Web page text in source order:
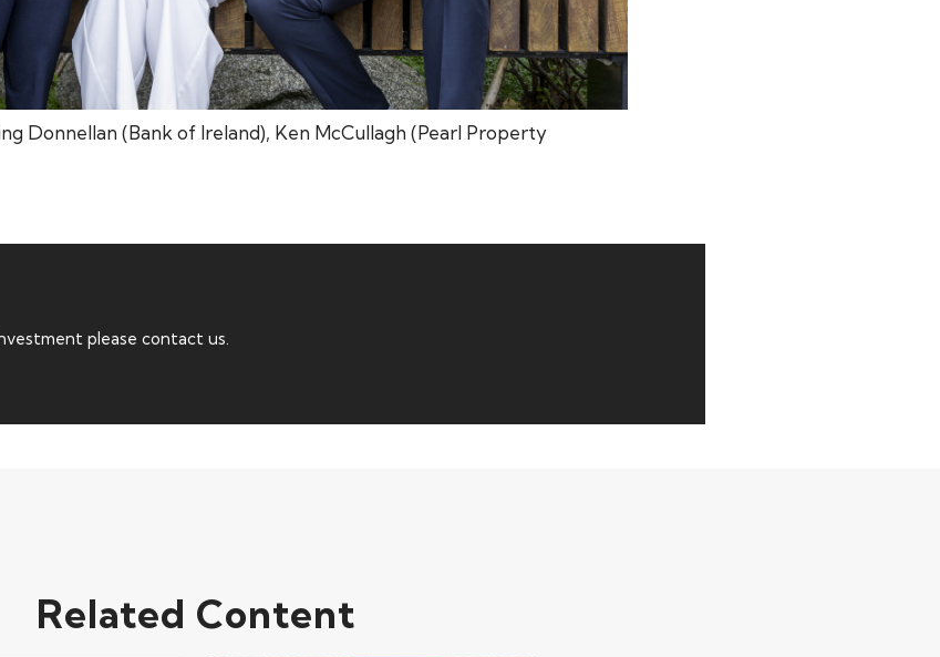
Donnellan (Bank of Ireland), Ken McCullagh (Pearl Property
please contact us.
Related Content